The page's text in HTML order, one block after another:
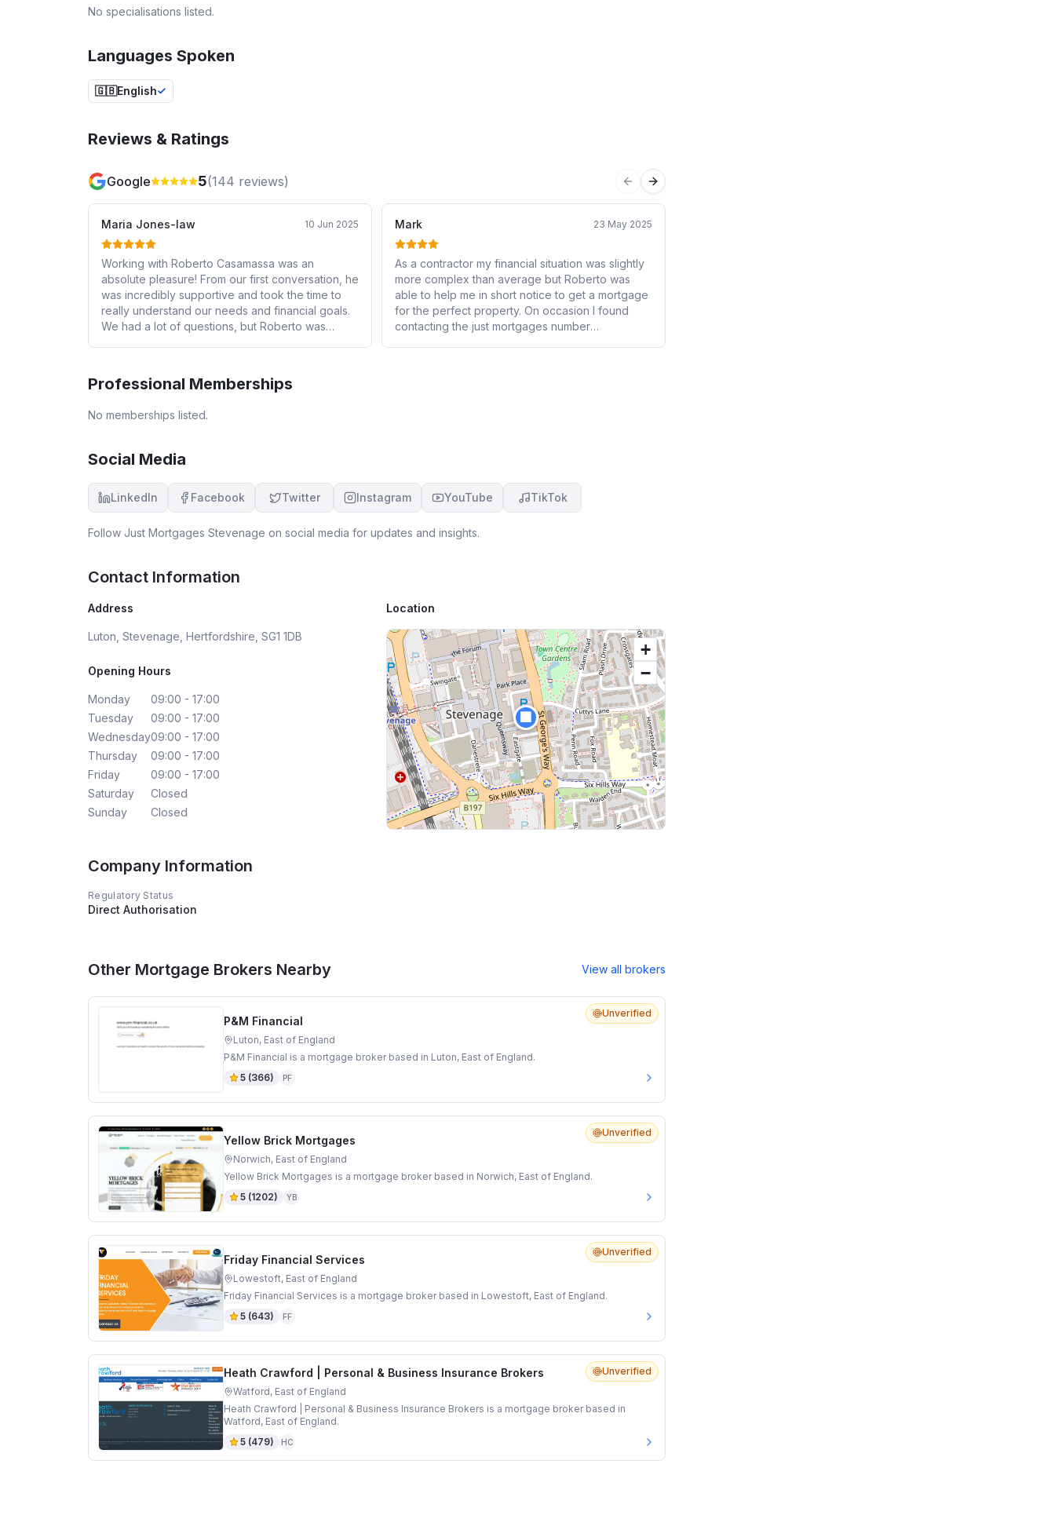
No specialisations listed.
Languages Spoken
🇬🇧English
Reviews & Ratings
Google 5(144 reviews)
Previous slide
Next slide
Maria Jones-law 10 Jun 2025
Working with Roberto Casamassa was an
absolute pleasure! From our first conversation, he
was incredibly supportive and took the time to
really understand our needs and financial goals.
We had a lot of questions, but Roberto was
prepared. He went above and beyond to find us
available to explain our options in detail. We truly
throughout the entire journey. We highly
recommend Roberto to anyone looking for a
knowledgeable, trustworthy, and caring
mortgage broker!
Mark 23 May 2025
As a contractor my financial situation was slightly
more complex than average but Roberto was
able to help me in short notice to get a mortgage
for the perfect property. On occasion I found
contacting the just mortgages number
Professional Memberships
No memberships listed.
Social Media
LinkedIn Facebook Twitter Instagram YouTube TikTok
Follow Just Mortgages Stevenage on social media for updates and insights.
Contact Information
Address
Luton, Stevenage, Hertfordshire, SG1 1DB
Opening Hours
Monday
09:00 - 17:00
Tuesday
09:00 - 17:00
Wednesday09:00 - 17:00
Thursday
09:00 - 17:00
Friday
09:00 - 17:00
Saturday
Closed
Sunday
Closed
Location
🏢
+
−
Company Information
Regulatory Status
Direct Authorisation
Other Mortgage Brokers Nearby View all brokers
Unverified
P&M Financial
Luton, East of England
P&M Financial is a mortgage broker based in Luton, East of England.
5 (366) PF
Unverified
Yellow Brick Mortgages
Norwich, East of England
Yellow Brick Mortgages is a mortgage broker based in Norwich, East of England.
5 (1202) YB
Unverified
Friday Financial Services
Lowestoft, East of England
Friday Financial Services is a mortgage broker based in Lowestoft, East of England.
5 (643) FF
Unverified
Heath Crawford | Personal & Business Insurance Brokers
Watford, East of England
Heath Crawford | Personal & Business Insurance Brokers is a mortgage broker based in
Watford, East of England.
5 (479) HC